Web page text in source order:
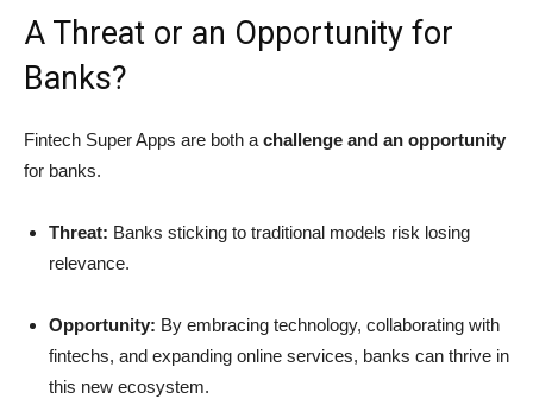
A Threat or an Opportunity for
Banks?
Fintech Super Apps are both a challenge and an opportunity
for banks.
Threat: Banks sticking to traditional models risk losing
relevance.
Opportunity: By embracing technology, collaborating with
fintechs, and expanding online services, banks can thrive in
this new ecosystem.